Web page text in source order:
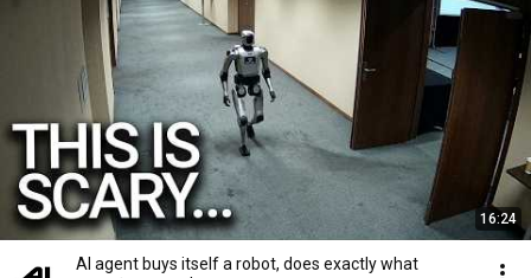
16:24
AI agent buys itself a robot, does exactly what